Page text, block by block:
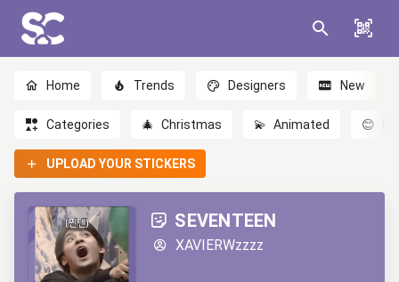
Home Trends Designers New
Categories 🎄 Christmas 💫 Animated 😊
UPLOAD YOUR STICKERS
SEVENTEEN
XAVIERWzzzz